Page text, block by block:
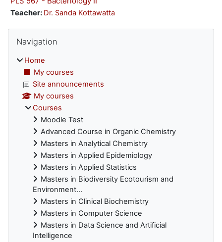
Teacher: Dr. Sanda Kottawatta
Blocks
Navigation
Home
My courses
Site announcements
My courses
Courses
Moodle Test
Advanced Course in Organic Chemistry
Masters in Analytical Chemistry
Masters in Applied Epidemiology
Masters in Applied Statistics
Masters in Biodiversity Ecotourism and
Environment...
Masters in Clinical Biochemistry
Masters in Computer Science
Masters in Data Science and Artificial
Intelligence